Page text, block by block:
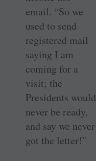
email. “So we
used to send
registered mail
saying I am
coming for a
visit; the
Presidents would
never be ready,
and say we never
got the letter!”